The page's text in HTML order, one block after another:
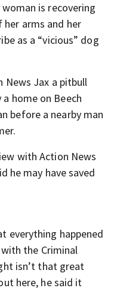
is recovering
arms and her
as a “vicious” dog
Jax a pitbull
home on Beech
before a nearby man
with Action News
he may have saved
everything happened
the Criminal
isn’t that great
here, he said it